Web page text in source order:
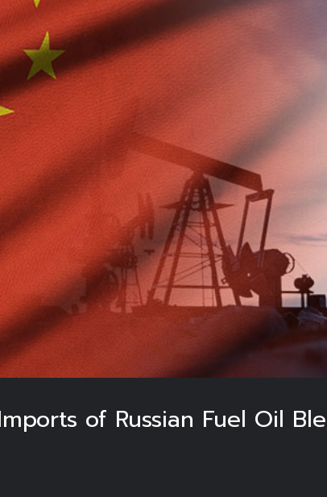
of Russian Fuel Oil